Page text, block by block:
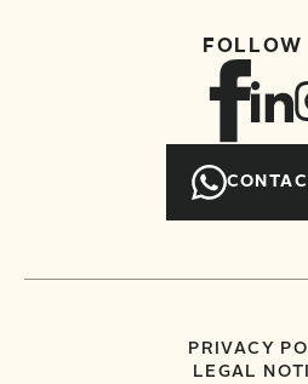
FOLLOW
PRIVACY
LEGAL